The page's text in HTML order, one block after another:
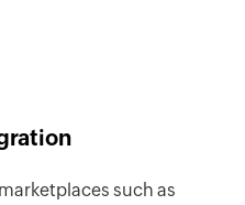
such as